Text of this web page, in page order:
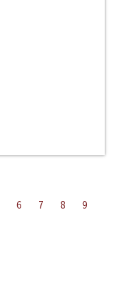
6 7 8
9